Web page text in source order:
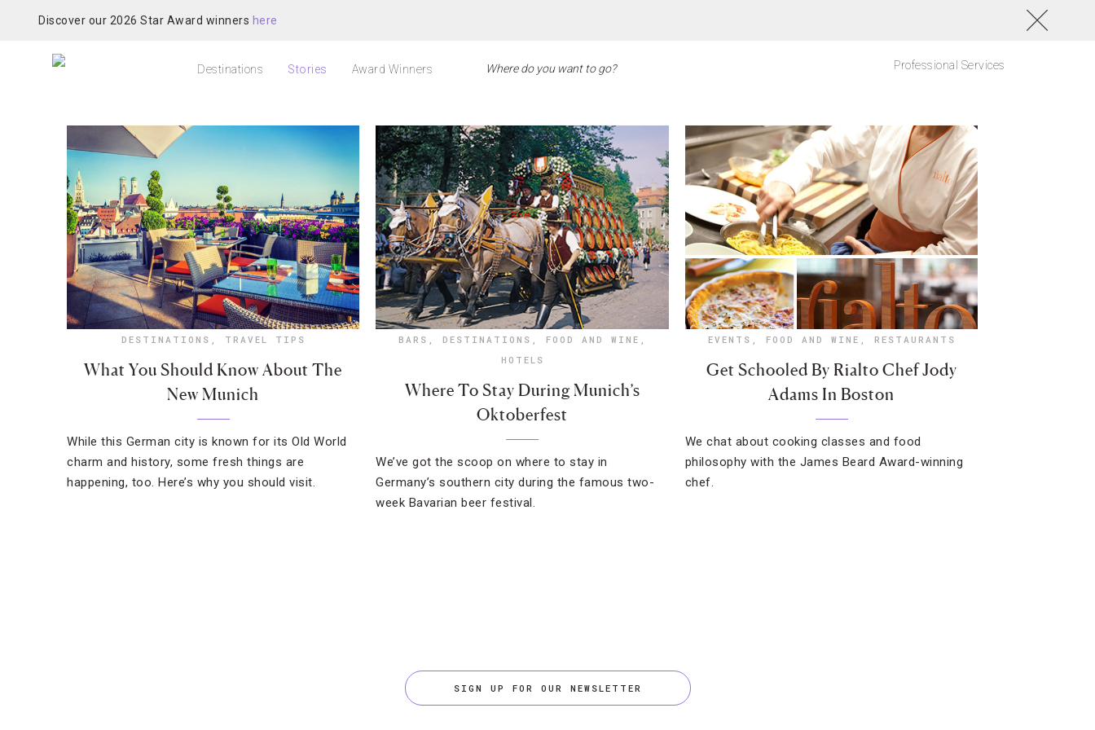
Discover our 2026 Star Award winners here
Destinations Stories Award Winners Professional Services
DESTINATIONS , TRAVEL TIPS
What You Should Know About The
New Munich
While this German city is known for its Old World
charm and history, some fresh things are
happening, too. Here’s why you should visit.
BARS , DESTINATIONS , FOOD AND WINE ,
HOTELS
Where To Stay During Munich’s
Oktoberfest
We’ve got the scoop on where to stay in
Germany’s southern city during the famous two-
week Bavarian beer festival.
EVENTS , FOOD AND WINE , RESTAURANTS
Get Schooled By Rialto Chef Jody
Adams In Boston
We chat about cooking classes and food
philosophy with the James Beard Award-winning
chef.
SIGN UP FOR OUR NEWSLETTER